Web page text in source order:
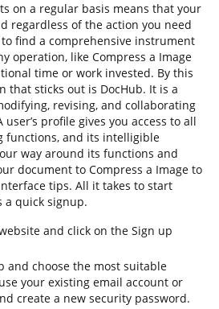
on a regular basis means that your
regardless of the action you need
find a comprehensive instrument
operation, like Compress a Image
time or work invested. By this
that sticks out is DocHub. It is a
revising, and collaborating
profile gives you access to all
functions, and its intelligible
way around its functions and
document to Compress a Image to
tips. All it takes to start
a quick signup.
and click on the Sign up
and choose the most suitable
your existing email account or
create a new security password.